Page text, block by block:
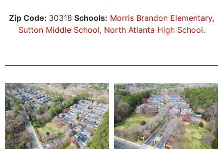
Zip Code: 30318 Schools: Morris Brandon Elementary,
Sutton Middle School, North Atlanta High School.